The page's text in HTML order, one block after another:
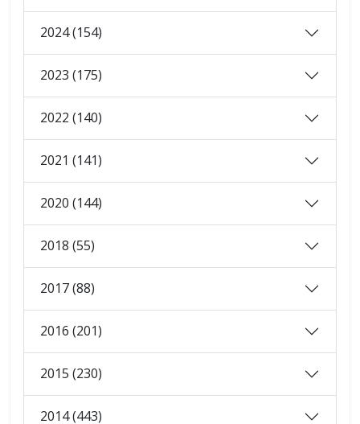
2024 (154)
2023 (175)
2022 (140)
2021 (141)
2020 (144)
2018 (55)
2017 (88)
2016 (201)
2015 (230)
2014 (443)